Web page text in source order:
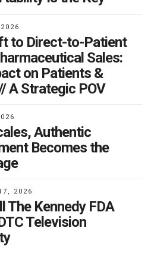
ads that regulators previously
a new sheriff in town:
intend to “gun for the bad
to rethink the creative
engaging. “Fun on the
in the nursing home.”
Most DTC advertisers
And because OPDP now
That is our new
to Direct-to-Patient
Sales:
on Patients &
A Strategic POV
Authentic
Becomes the
2026
The Kennedy FDA
Television